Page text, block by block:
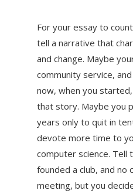
For your essay to
tell a narrative that
and change. Maybe
community service,
now, when you
that story. Maybe you
years only to quit in
devote more time to
computer science. Tell
founded a club, and
meeting, but you